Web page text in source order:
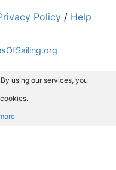
Policy / Help
using our services, you